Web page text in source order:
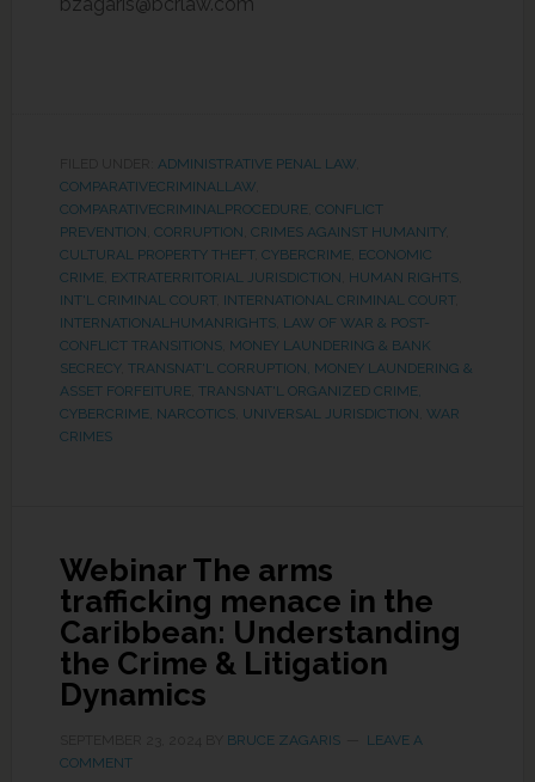
ADMINISTRATIVE PENAL LAW,
COMPARATIVECRIMINALLAW,
COMPARATIVECRIMINALPROCEDURE, CONFLICT
PREVENTION CORRUPTION CRIMES AGAINST HUMANITY,
CULTURAL PROPERTY THEFT, CYBERCRIME, ECONOMIC
CRIME, EXTRATERRITORIAL JURISDICTION HUMAN RIGHTS,
INT'L CRIMINAL COURT, INTERNATIONAL CRIMINAL COURT,
INTERNATIONALHUMANRIGHTS, LAW OF WAR & POST-
CONFLICT TRANSITIONS, MONEY LAUNDERING & BANK
SECRECY, TRANSNAT'L CORRUPTION, MONEY LAUNDERING &
ASSET FORFEITURE, TRANSNAT'L ORGANIZED CRIME,
CYBERCRIME, NARCOTICS, UNIVERSAL JURISDICTION WAR
CRIMES
Webinar The arms
trafficking menace in the
Caribbean: Understanding
the Crime & Litigation
Dynamics
BRUCE ZAGARIS
LEAVE A
COMMENT